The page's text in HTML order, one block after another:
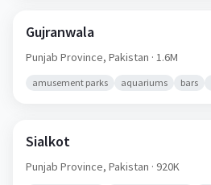
Gujranwala
Punjab Province, Pakistan · 1.6M
amusement parks aquariums bars
Sialkot
Punjab Province, Pakistan · 920K